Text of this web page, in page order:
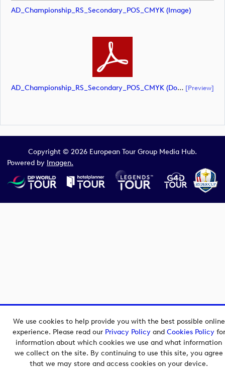
We use cookies to help provide you with the best possible online
experience. Please read our Privacy Policyand Cookies Policyfor
information about which cookies we use and what information
we collect on the site. By continuing to use this site, you agree
that we may store and access cookies on your device.
AD_Championship_RS_Secondary_POS_CMYK (image)
AD_Championship_RS_Secondary_POS_CMYK (document) [preview]
Copyright © 2026 European Tour Group Media Hub.
Powered by Imagen.